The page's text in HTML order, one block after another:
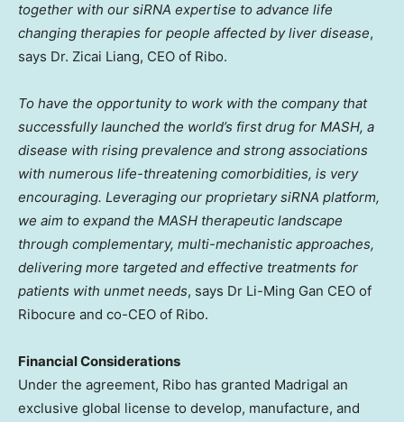
together with our siRNA expertise to advance life
changing therapies for people affected by liver disease,
says Dr. Zicai Liang, CEO of Ribo.
To have the opportunity to work with the company that
successfully launched the world’s first drug for MASH, a
disease with rising prevalence and strong associations
with numerous life-threatening comorbidities, is very
encouraging. Leveraging our proprietary siRNA platform,
we aim to expand the MASH therapeutic landscape
through complementary, multi-mechanistic approaches,
delivering more targeted and effective treatments for
patients with unmet needs, says Dr Li-Ming Gan CEO of
Ribocure and co-CEO of Ribo.
Financial Considerations
Under the agreement, Ribo has granted Madrigal an
exclusive global license to develop, manufacture, and